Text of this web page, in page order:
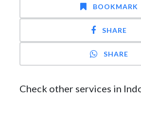
BOOKMARK
SHARE
SHARE
Check other services in